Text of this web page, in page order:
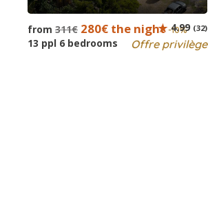
from 311€ 280€ the night-10%
13 ppl 6 bedrooms Offre privilège
4.99 (32)